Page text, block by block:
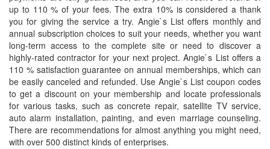
up to 110 % of your fees. The extra 10% is considered a thank
you for giving the service a try. Angie`s List offers monthly and
annual subscription choices to suit your needs, whether you want
long-term access to the complete site or need to discover a
highly-rated contractor for your next project. Angie`s List offers a
110 % satisfaction guarantee on annual memberships, which can
be easily canceled and refunded. Use Angie`s List coupon codes
to get a discount on your membership and locate professionals
for various tasks, such as concrete repair, satellite TV service,
auto alarm installation, painting, and even marriage counseling.
There are recommendations for almost anything you might need,
with over 500 distinct kinds of enterprises.